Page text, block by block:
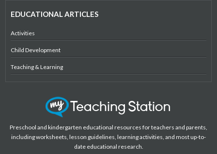
EDUCATIONAL ARTICLES
Activities
Child Development
Teaching & Learning
Preschool and kindergarten educational resources for teachers and parents,
including worksheets, lesson guidelines, learning activities, and most up-to-
date educational research.